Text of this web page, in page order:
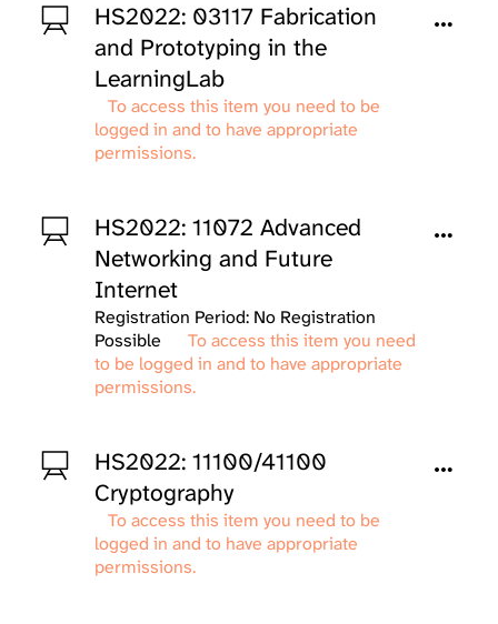
HS2022: 03117 Fabrication
and Prototyping in the
LearningLab
To access this item you need to be
logged in and to have appropriate
permissions.
HS2022: 11072 Advanced
Networking and Future
Internet
Registration Period: No Registration
Possible
To access this item you need
to be logged in and to have appropriate
permissions.
HS2022: 11100/41100
Cryptography
To access this item you need to be
logged in and to have appropriate
permissions.